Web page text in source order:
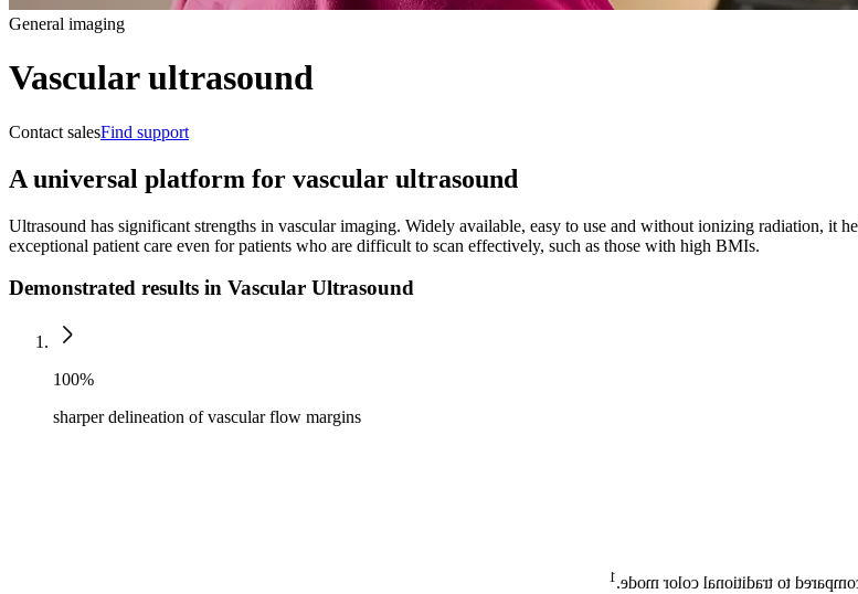
General imaging
Vascular ultrasound
Contact salesFind support
A universal platform for vascular ultrasound
Ultrasound has significant strengths in vascular imaging. Widely available, easy to use and without ionizing radiation, it
exceptional patient care even for patients who are difficult to scan effectively, such as those with high BMIs.
Demonstrated results in Vascular Ultrasound
100%
sharper delineation of vascular flow margins
In 100% of cases, Flow Viewer
1